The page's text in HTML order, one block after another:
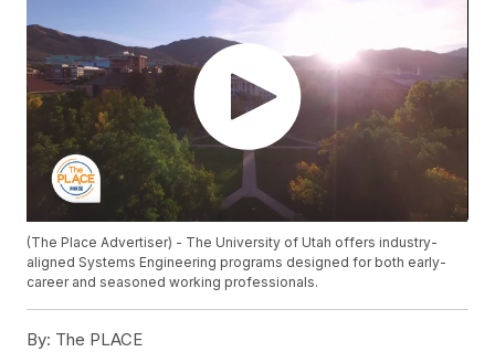
(The Place Advertiser) - The University of Utah offers industry-
aligned Systems Engineering programs designed for both early-
career and seasoned working professionals.
By: The PLACE